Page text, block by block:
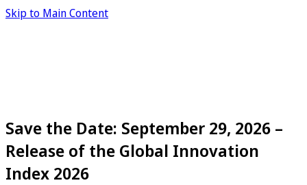
Skip to Main Content
Save the Date: September 29, 2026 –
Release of the Global Innovation
Index 2026